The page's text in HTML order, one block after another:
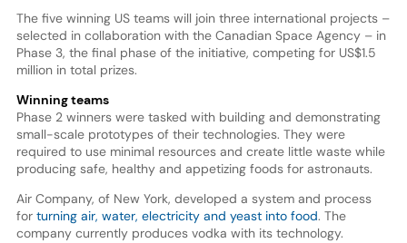
The five winning US teams will join three international projects –
selected in collaboration with the Canadian Space Agency – in
Phase 3, the final phase of the initiative, competing for US$1.5
million in total prizes.
Winning teams
Phase 2 winners were tasked with building and demonstrating
small-scale prototypes of their technologies. They were
required to use minimal resources and create little waste while
producing safe, healthy and appetizing foods for astronauts.
Air Company, of New York, developed a system and process
for turning air, water, electricity and yeast into food. The
company currently produces vodka with its technology.